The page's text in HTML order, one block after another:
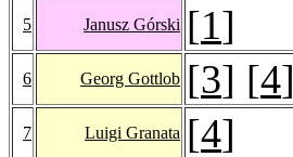
5 Janusz Górski [1]
6 Georg Gottlob [3] [4]
7 Luigi Granata [4]